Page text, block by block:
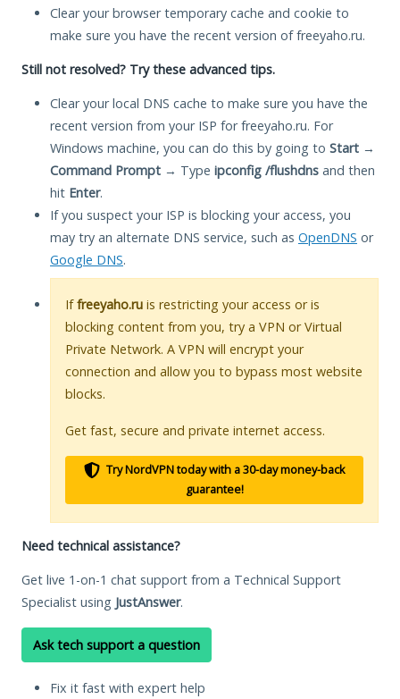
Clear your browser temporary cache and cookie to
make sure you have the recent version of freeyaho.ru.
Still not resolved? Try these advanced tips.
Clear your local DNS cache to make sure you have the
recent version from your ISP for freeyaho.ru. For
Windows machine, you can do this by going to Start →
Command Prompt → Type ipconfig /flushdns and then
hit Enter.
If you suspect your ISP is blocking your access, you
may try an alternate DNS service, such as OpenDNS or
Google DNS.
Iffreeyaho.ru is restricting your access or is
blocking content from you, try a VPN or Virtual
Private Network. A VPN will encrypt your
connection and allow you to bypass most website
blocks.
Get fast, secure and private internet access.
Try NordVPN today with a 30-day money-back
guarantee!
Need technical assistance?
Get live 1-on-1 chat support from a Technical Support
Specialist using JustAnswer.
Ask tech support a question
Fix it fast with expert help